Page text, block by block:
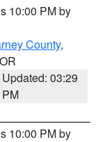
10:00 PM by
County,
Updated: 03:29
PM
10:00 PM by